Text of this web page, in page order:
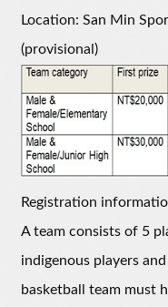
Location: San Min
(provisional)
Registration
A team consists of 5
indigenous players
basketball team must